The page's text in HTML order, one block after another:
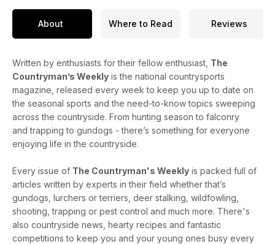
About Where to Read Reviews
Written by enthusiasts for their fellow enthusiast, The
Countryman’s Weekly is the national countrysports
magazine, released every week to keep you up to date on
the seasonal sports and the need-to-know topics sweeping
across the countryside. From hunting season to falconry
and trapping to gundogs - there’s something for everyone
enjoying life in the countryside.
Every issue of The Countryman's Weekly is packed full of
articles written by experts in their field whether that’s
gundogs, lurchers or terriers, deer stalking, wildfowling,
shooting, trapping or pest control and much more. There's
also countryside news, hearty recipes and fantastic
competitions to keep you and your young ones busy every